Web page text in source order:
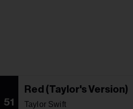
51
Red (Taylor's Version)
Taylor Swift